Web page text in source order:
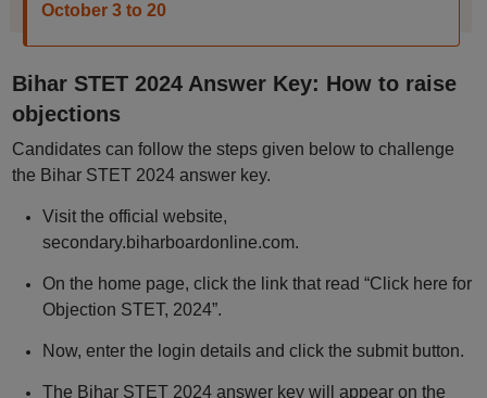
October 3 to 20
Bihar STET 2024 Answer Key: How to raise
objections
Candidates can follow the steps given below to challenge
the Bihar STET 2024 answer key.
Visit the official website,
secondary.biharboardonline.com.
On the home page, click the link that read “Click here for
Objection STET, 2024”.
Now, enter the login details and click the submit button.
The Bihar STET 2024 answer key will appear on the